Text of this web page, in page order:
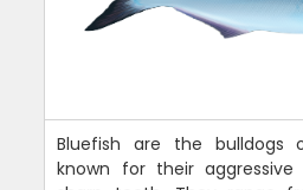
Bluefish are the bulldogs
known for their